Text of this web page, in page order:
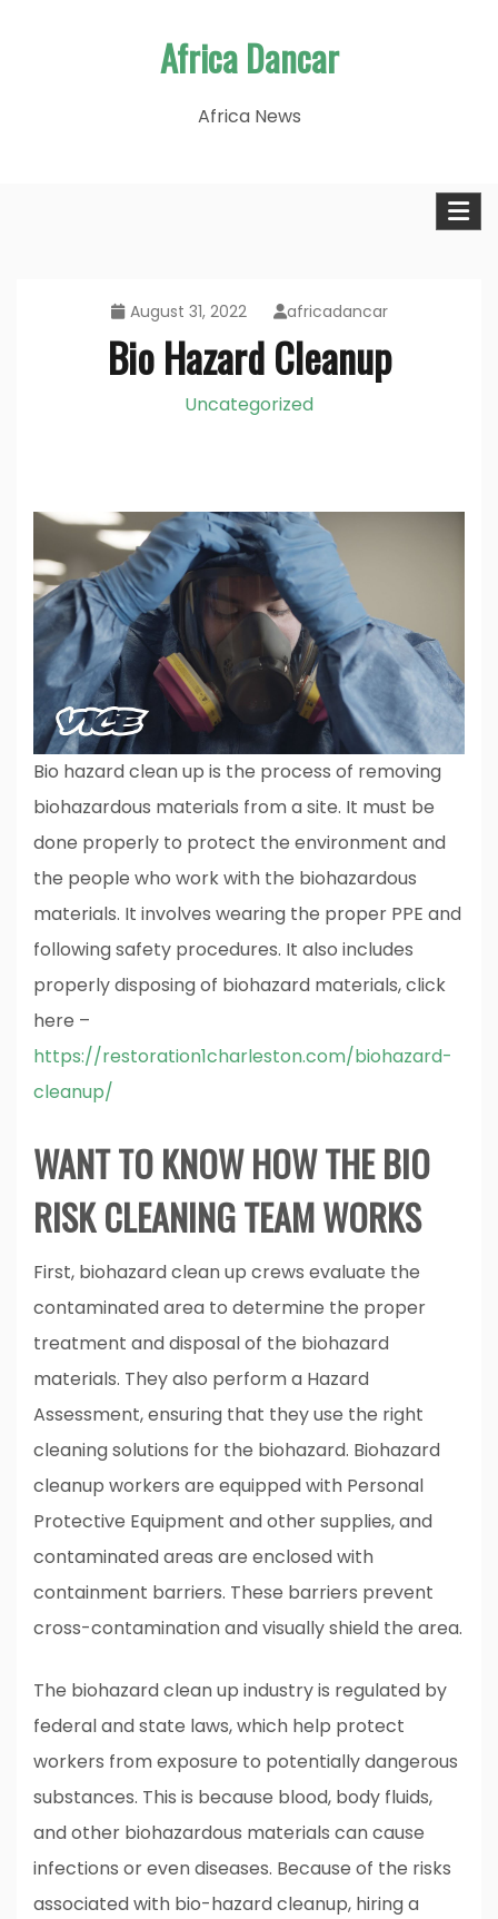
Africa Dancar
Africa News
August 31, 2022 africadancar
Bio Hazard Cleanup
Uncategorized
Bio hazard clean up is the process of removing
biohazardous materials from a site. It must be
done properly to protect the environment and
the people who work with the biohazardous
materials. It involves wearing the proper PPE and
following safety procedures. It also includes
properly disposing of biohazard materials, click
here –
https://restoration1charleston.com/biohazard-
cleanup/
WANT TO KNOW HOW THE BIO
RISK CLEANING TEAM WORKS
First, biohazard clean up crews evaluate the
contaminated area to determine the proper
treatment and disposal of the biohazard
materials. They also perform a Hazard
Assessment, ensuring that they use the right
cleaning solutions for the biohazard. Biohazard
cleanup workers are equipped with Personal
Protective Equipment and other supplies, and
contaminated areas are enclosed with
containment barriers. These barriers prevent
cross-contamination and visually shield the area.
The biohazard clean up industry is regulated by
federal and state laws, which help protect
workers from exposure to potentially dangerous
substances. This is because blood, body fluids,
and other biohazardous materials can cause
infections or even diseases. Because of the risks
associated with bio-hazard cleanup, hiring a